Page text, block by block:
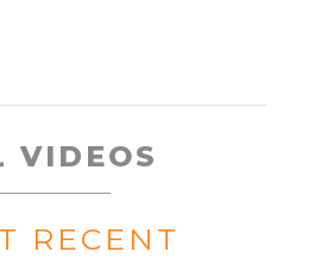
VIDEOS
RECENT